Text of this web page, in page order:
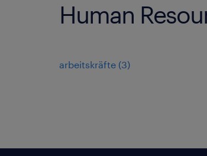
Human
arbeitskräfte (3)